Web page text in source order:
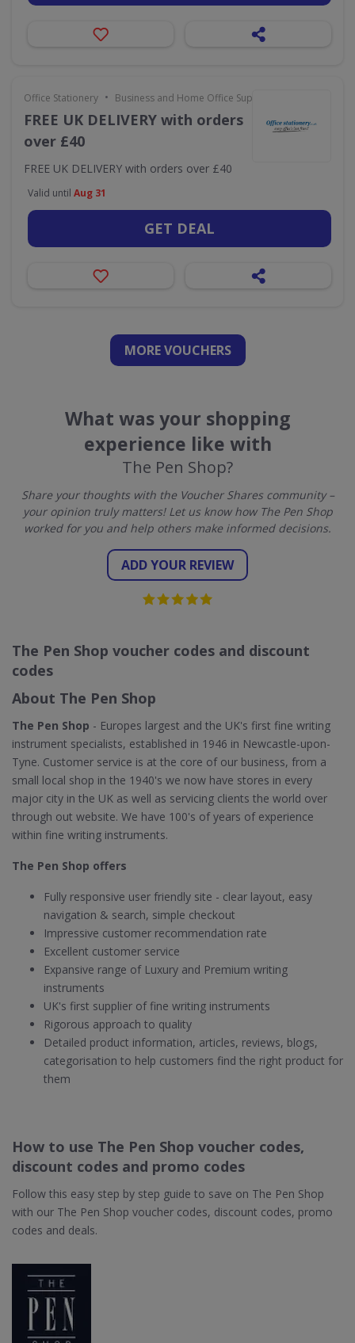
Office Stationery • Business and Home Office Supplies & Services
FREE UK DELIVERY with orders
over £40
FREE UK DELIVERY with orders over £40
Valid until Aug 31
GET DEAL
MORE VOUCHERS
What was your shopping
experience like with
The Pen Shop?
Share your thoughts with the Voucher Shares community –
your opinion truly matters! Let us know how The Pen Shop
worked for you and help others make informed decisions.
ADD YOUR REVIEW
The Pen Shop voucher codes and discount
codes
About The Pen Shop
The Pen Shop - Europes largest and the UK's first fine writing
instrument specialists, established in 1946 in Newcastle-upon-
Tyne. Customer service is at the core of our business, from a
small local shop in the 1940's we now have stores in every
major city in the UK as well as servicing clients the world over
through out website. We have 100's of years of experience
within fine writing instruments.
The Pen Shop offers
Fully responsive user friendly site - clear layout, easy
navigation & search, simple checkout
Impressive customer recommendation rate
Excellent customer service
Expansive range of Luxury and Premium writing
instruments
UK's first supplier of fine writing instruments
Rigorous approach to quality
Detailed product information, articles, reviews, blogs,
categorisation to help customers find the right product for
them
How to use The Pen Shop voucher codes,
discount codes and promo codes
Follow this easy step by step guide to save on The Pen Shop
with our The Pen Shop voucher codes, discount codes, promo
codes and deals.